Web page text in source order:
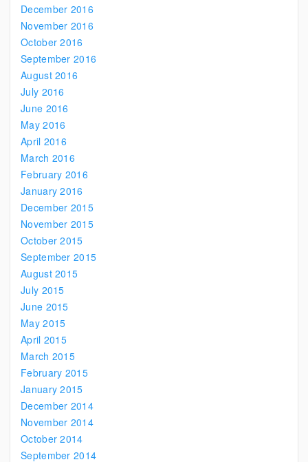
December 2016
November 2016
October 2016
September 2016
August 2016
July 2016
June 2016
May 2016
April 2016
March 2016
February 2016
January 2016
December 2015
November 2015
October 2015
September 2015
August 2015
July 2015
June 2015
May 2015
April 2015
March 2015
February 2015
January 2015
December 2014
November 2014
October 2014
September 2014